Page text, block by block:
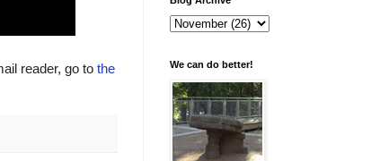
reader, go to the
We can do better!